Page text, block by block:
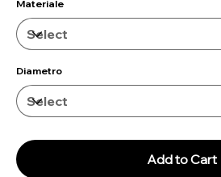
Materiale
Diametro
Add to Cart